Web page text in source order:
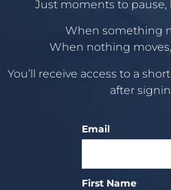
Just moments to pause,
When something
When nothing
You’ll receive access to a
after
Email
First Name